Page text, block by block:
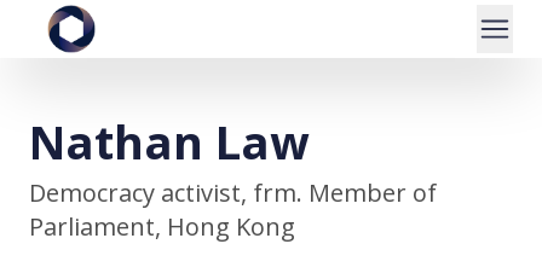
Nathan Law
Democracy activist, frm. Member of
Parliament, Hong Kong